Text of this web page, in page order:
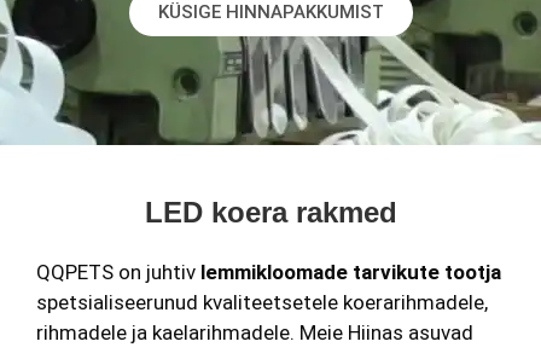
KÜSIGE HINNAPAKKUMIST
LED koera rakmed
QQPETS on juhtiv lemmikloomade tarvikute tootja
spetsialiseerunud kvaliteetsetele koerarihmadele,
rihmadele ja kaelarihmadele. Meie Hiinas asuvad